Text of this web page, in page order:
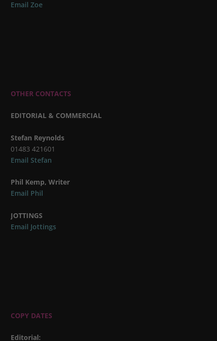
Email Zoe
OTHER CONTACTS
EDITORIAL & COMMERCIAL
Stefan Reynolds
01483 421601
Email Stefan
Phil Kemp, Writer
Email Phil
JOTTINGS
Email Jottings
COPY DATES
Editorial: